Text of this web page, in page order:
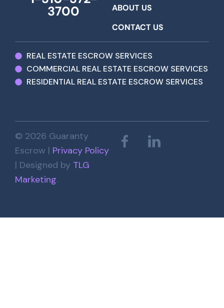
3700
ABOUT US
CONTACT US
REAL ESTATE ESCROW SERVICES
COMMERCIAL REAL ESTATE ESCROW SERVICES
RESIDENTIAL REAL ESTATE ESCROW SERVICES
© 2026 Guaranty
Escrow | Privacy Policy
| Designed by TLG
Marketing.